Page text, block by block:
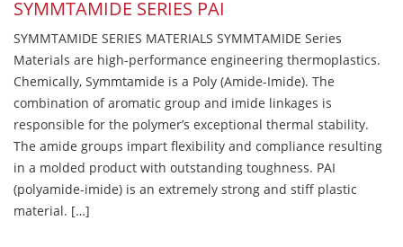
SYMMTAMIDE SERIES PAI
SYMMTAMIDE SERIES MATERIALS SYMMTAMIDE Series
Materials are high-performance engineering thermoplastics.
Chemically, Symmtamide is a Poly (Amide-Imide). The
combination of aromatic group and imide linkages is
responsible for the polymer’s exceptional thermal stability.
The amide groups impart flexibility and compliance resulting
in a molded product with outstanding toughness. PAI
(polyamide-imide) is an extremely strong and stiff plastic
material. […]